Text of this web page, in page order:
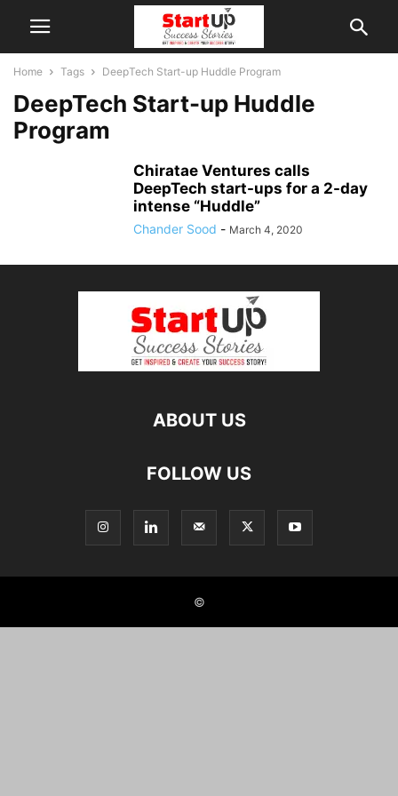
Home Tags DeepTech Start-up Huddle Program
DeepTech Start-up Huddle
Program
Chiratae Ventures calls
DeepTech start-ups for a 2-day
intense “Huddle”
Chander Sood - March 4, 2020
ABOUT US
FOLLOW US
©